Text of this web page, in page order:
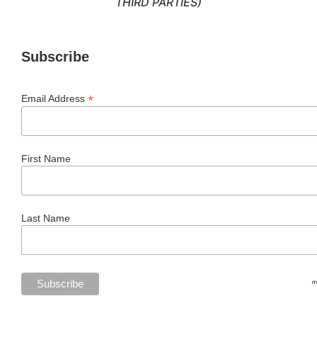
Subscribe
Email Address *
First Name
Last Name